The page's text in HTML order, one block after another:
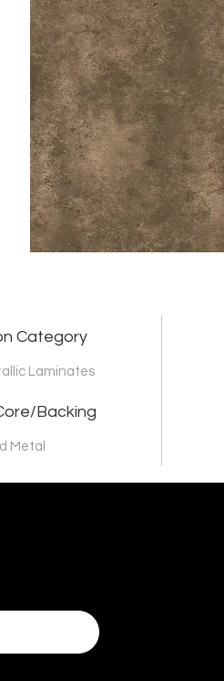
Category
Laminates
Backing
Metal